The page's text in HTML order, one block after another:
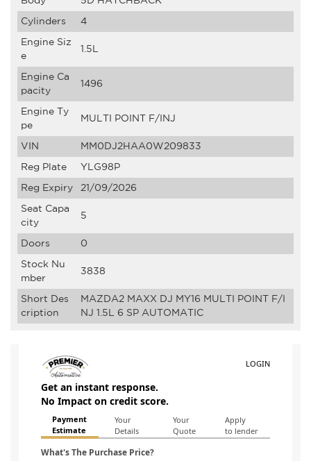
Cylinders 4
Engine Siz
e
1.5L
Engine Ca
pacity
1496
Engine Ty
pe
MULTI POINT F/INJ
VIN MM0DJ2HAA0W209833
Reg Plate YLG98P
Reg Expiry 21/09/2026
Seat Capa
city
5
Doors 0
Stock Nu
mber
3838
Short Des
cription
MAZDA2 MAXX DJ MY16 MULTI POINT F/I
NJ 1.5L 6 SP AUTOMATIC